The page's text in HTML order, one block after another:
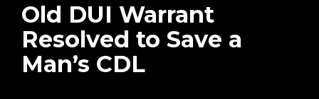
Old DUI Warrant
Resolved to Save a
Man’s CDL